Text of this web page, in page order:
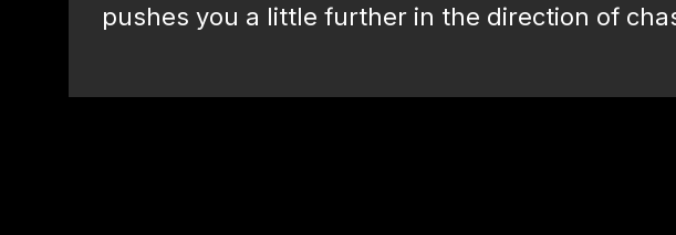
pushes you a little further in the direction of